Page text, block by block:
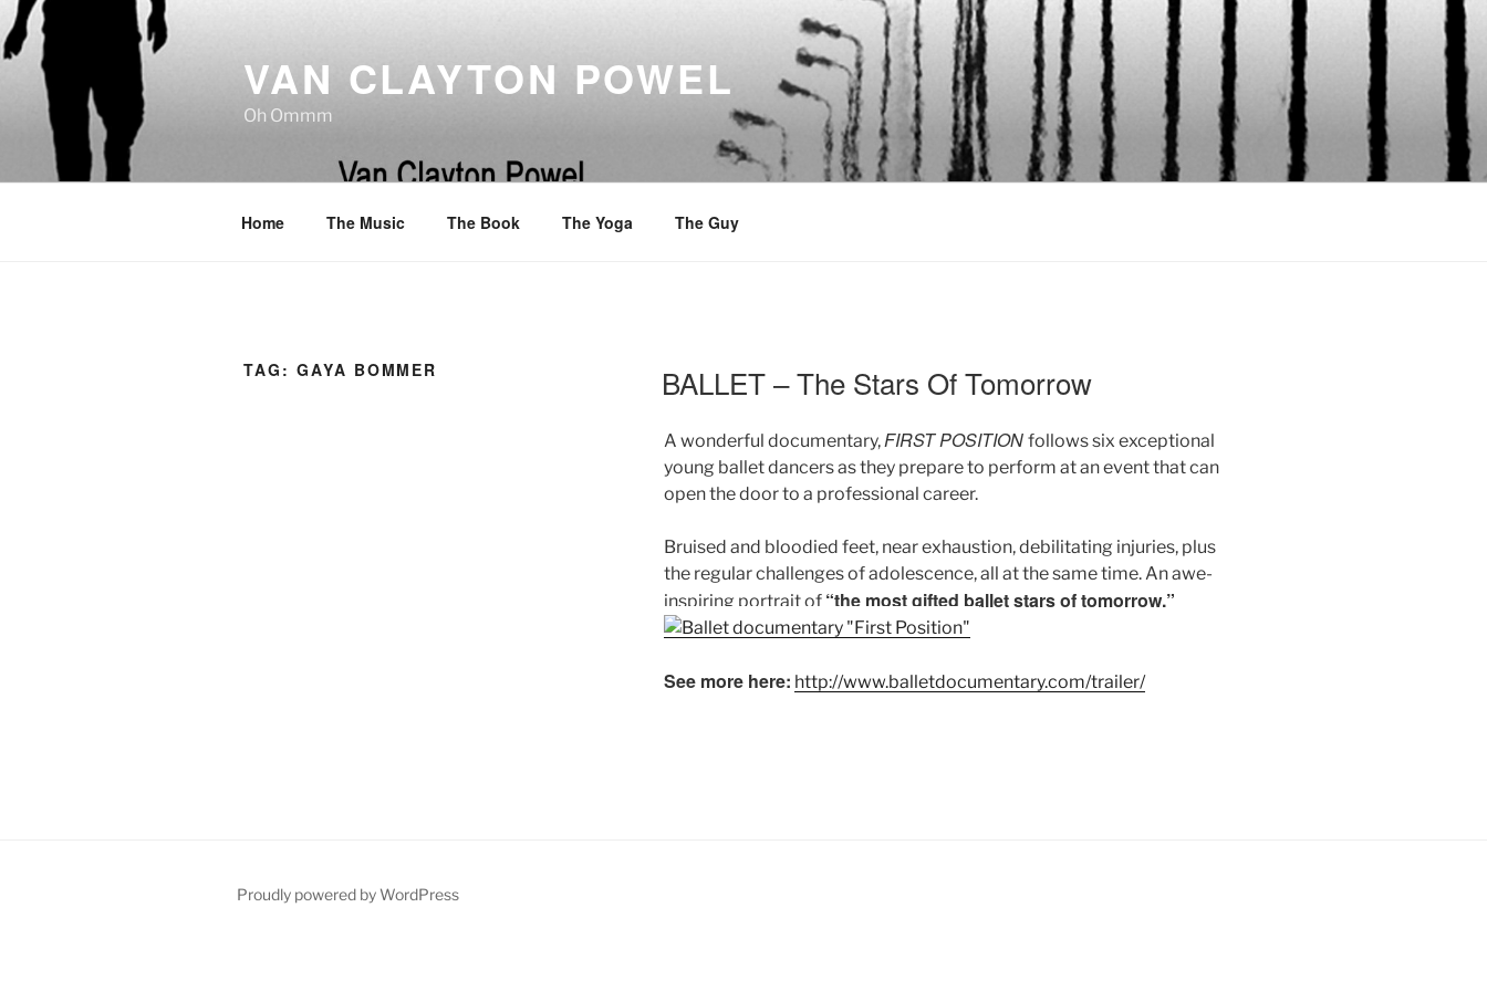
Skip
to
content
VAN CLAYTON POWEL
Oh Ommm
Home The Music The Book The Yoga The Guy
TAG: GAYA BOMMER
ON
BALLET – The Stars Of Tomorrow
A wonderful documentary,FIRST POSITION follows six exceptional
young ballet dancers as they prepare to perform at an event that can
open the door to a professional career.
Bruised and bloodied feet, near exhaustion, debilitating injuries, plus
the regular challenges of adolescence, all at the same time. An awe-
inspiring portrait of “the most gifted ballet stars of tomorrow.”
See more here: http://www.balletdocumentary.com/trailer/
Proudly powered by WordPress